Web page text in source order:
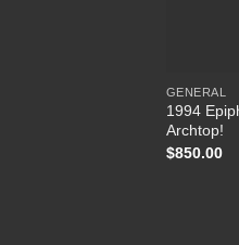
GENERAL
1994
Archtop!
$850.00